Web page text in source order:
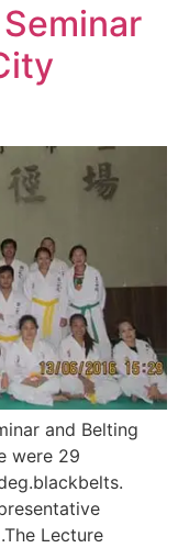
and Belting
were 29
Lecture